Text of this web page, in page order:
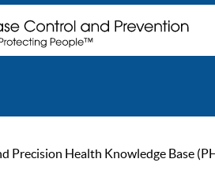
Precision Health Knowledge Base